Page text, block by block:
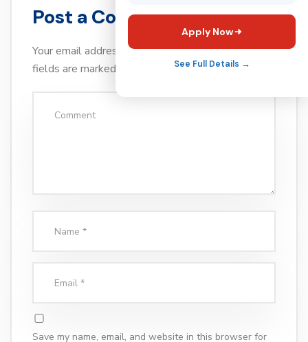
Post a Comment
Your email address will not be published.Required
fields are marked
Save my name, email, and website in this browser for
Apply Now
See Full Details →